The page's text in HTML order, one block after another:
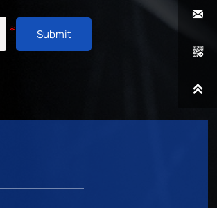
Submit


